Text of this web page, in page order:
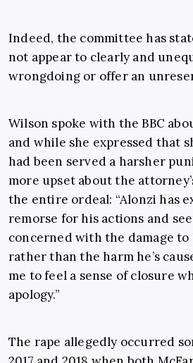
Indeed, the committee has
not appear to clearly and
wrongdoing or offer an
Wilson spoke with the BBC
and while she expressed that
had been served a harsher
more upset about the
the entire ordeal: “Alonzi has
remorse for his actions and
concerned with the damage
rather than the harm he’s
me to feel a sense of closure
apology.”
The rape allegedly occurred